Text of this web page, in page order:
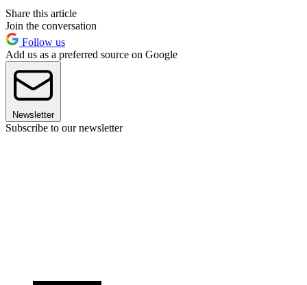
Share this article
Join the conversation
Follow us
Add us as a preferred source on Google
Newsletter
Subscribe to our newsletter